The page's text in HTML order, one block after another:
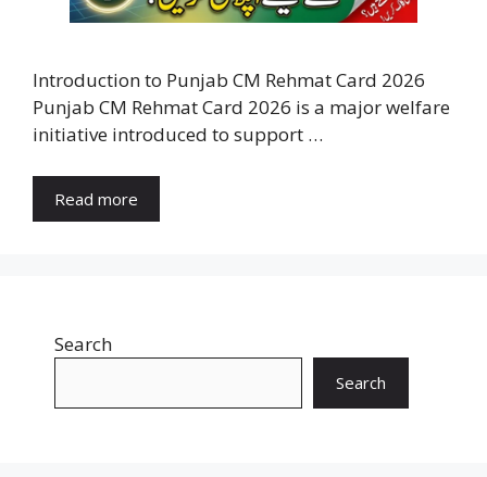
Introduction to Punjab CM Rehmat Card 2026
Punjab CM Rehmat Card 2026 is a major welfare
initiative introduced to support …
Read more
Search
Search